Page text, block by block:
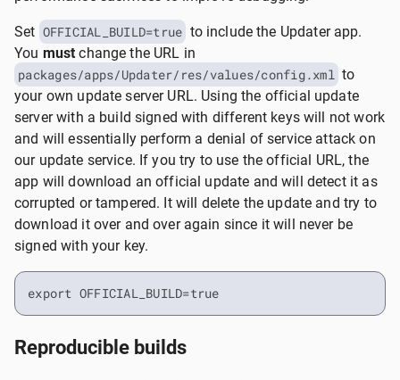
Set OFFICIAL_BUILD=true to include the Updater app.
You must change the URL in
packages/apps/Updater/res/values/config.xml to
your own update server URL. Using the official update
server with a build signed with different keys will not work
and will essentially perform a denial of service attack on
our update service. If you try to use the official URL, the
app will download an official update and will detect it as
corrupted or tampered. It will delete the update and try to
download it over and over again since it will never be
signed with your key.
export OFFICIAL_BUILD=true
Reproducible builds